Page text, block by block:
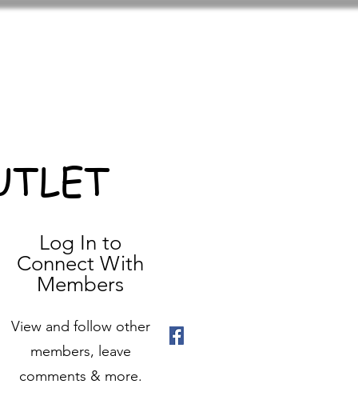
Log In to
Connect With
Members
View and follow other
members, leave
comments & more.